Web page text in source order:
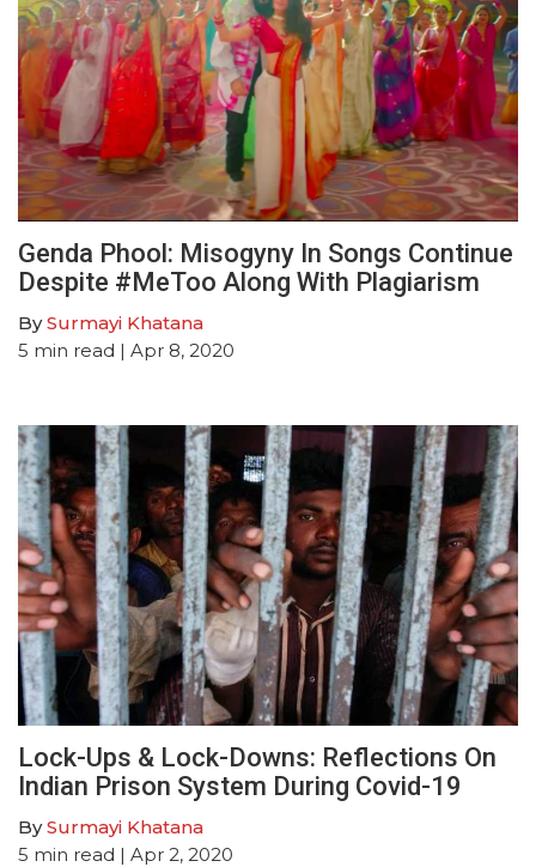
Genda Phool: Misogyny In Songs Continue
Despite #MeToo Along With Plagiarism
BySurmayi Khatana
5 min read | Apr 8, 2020
Lock-Ups & Lock-Downs: Reflections On
Indian Prison System During Covid-19
BySurmayi Khatana
5 min read | Apr 2, 2020